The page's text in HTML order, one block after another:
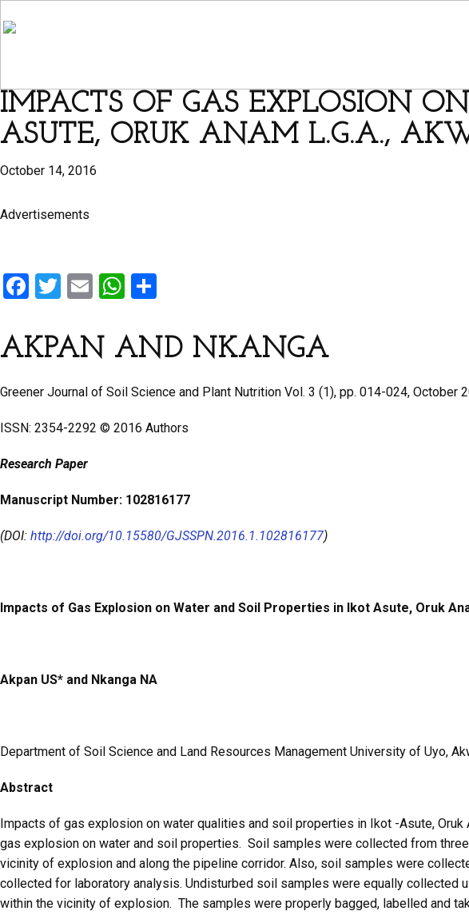
IMPACTS OF GAS EXPLOSION
ASUTE, ORUK ANAM L.G.A.,
October 14, 2016
Advertisements
F
ce
b
o
k
T
tt
er
E
ail
W
at
s
A
p
ar
e
AKPAN AND NKANGA
Greener Journal of Soil Science and Plant Nutrition Vol. 3 (1), pp. 014-024, October
ISSN: 2354-2292 © 2016 Authors
Research Paper
Manuscript Number: 102816177
(DOI: http://doi.org/10.15580/GJSSPN.2016.1.102816177)
Impacts of Gas Explosion on Water and Soil Properties in Ikot Asute, Oruk
Akpan US* and Nkanga NA
Department of Soil Science and Land Resources Management University of Uyo,
Abstract
Impacts of gas explosion on water qualities and soil properties in Ikot -Asute,
gas explosion on water and soil properties. Soil samples were collected from
vicinity of explosion and along the pipeline corridor. Also, soil samples were
collected for laboratory analysis. Undisturbed soil samples were equally
within the vicinity of explosion. The samples were properly bagged, labelled and